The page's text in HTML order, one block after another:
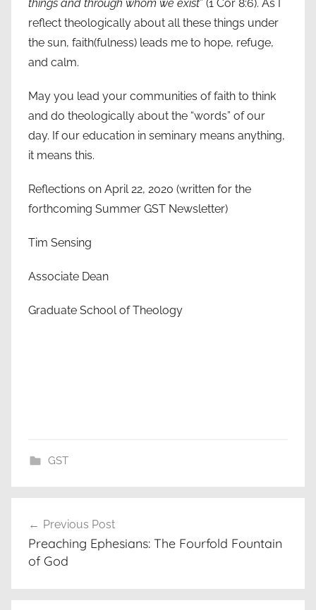
things and through whom we exist” (1 Cor 8:6). As I
reflect theologically about all these things under
the sun, faith(fulness) leads me to hope, refuge,
and calm.
May you lead your communities of faith to think
and do theologically about the “words” of our
day. If our education in seminary means anything,
it means this.
Reflections on April 22, 2020 (written for the
forthcoming Summer GST Newsletter)
Tim Sensing
Associate Dean
Graduate School of Theology
GST
navigation
Previous Post
Preaching Ephesians: The Fourfold Fountain
of God